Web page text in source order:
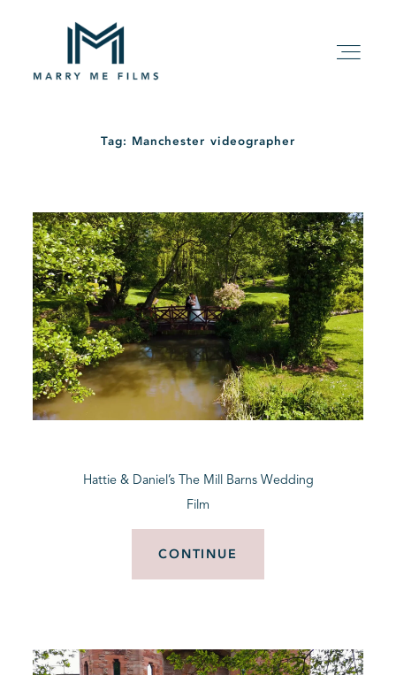
ABOUT
PACKAGE
FILMS
KIND WORDS
Tag: Manchester videographer
Hattie & Daniel’s The Mill Barns Wedding
Film
CONTINUE